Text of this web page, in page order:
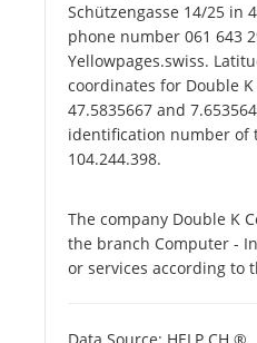
Schützengasse 14/25 in
phone number 061 643
Yellowpages.swiss.
coordinates for Double
47.5835667 and
identification number of
104.244.398.
The company Double K
the branch Computer -
or services according to